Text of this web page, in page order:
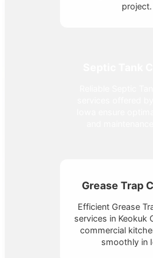
project.
Grease Trap
Efficient Grease
services in Keokuk
commercial
smoothly in